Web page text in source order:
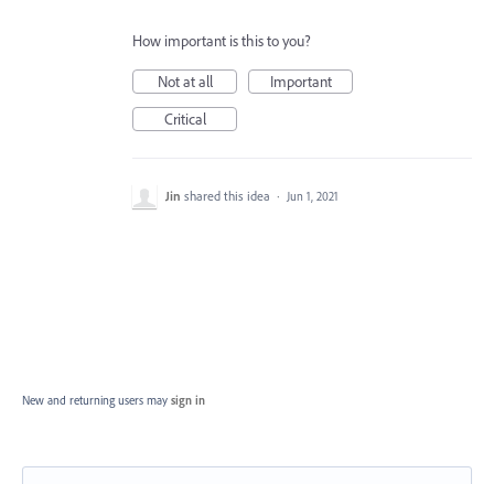
How important is this to you?
Not at all
Important
Critical
Jin shared this idea · Jun 1, 2021
New and returning users may sign in